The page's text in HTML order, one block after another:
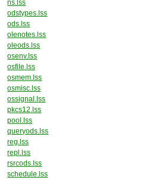
ns.lss
odstypes.lss
ods.lss
olenotes.lss
oleods.lss
osenv.lss
osfile.lss
osmem.lss
osmisc.lss
ossignal.lss
pkcs12.lss
pool.lss
queryods.lss
reg.lss
repl.lss
rsrcods.lss
schedule.lss